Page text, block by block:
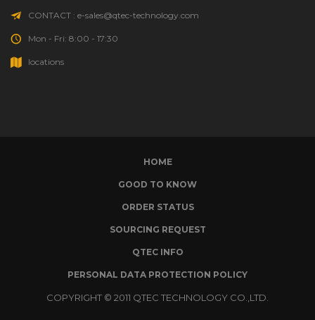
HOOKLESS(9)
(2)
(31)
CONTACT : e-sales@qtec-technology.com
Mon - Fri: 8:00 - 17:30
locations
HOME
GOOD TO KNOW
ORDER STATUS
SOURCING REQUEST
QTEC INFO
PERSONAL DATA PROTECTION POLICY
COPYRIGHT © 2011 QTEC TECHNOLOGY CO.,LTD.